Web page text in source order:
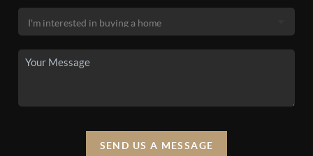
SEND US A MESSAGE